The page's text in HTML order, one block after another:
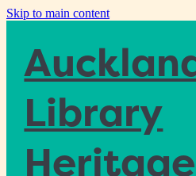
Skip to main content
Library
Heritage